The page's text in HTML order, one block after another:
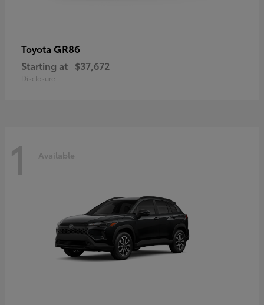
Toyota GR86
Starting at $37,672
Disclosure
1 Available